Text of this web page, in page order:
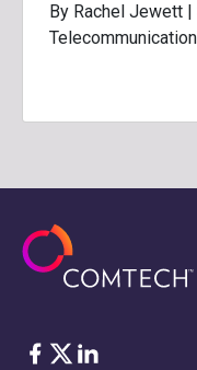
By Rachel Jewett
Facebook
Twitter
LinkedIn